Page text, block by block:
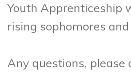
Youth Apprenticeship
rising sophomores
Any questions, please